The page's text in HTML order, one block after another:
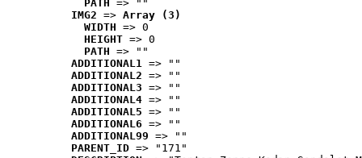
PATH => ""
IMG2 => Array (3)
WIDTH => 0
HEIGHT => 0
PATH => ""
ADDITIONAL1 => ""
ADDITIONAL2 => ""
ADDITIONAL3 => ""
ADDITIONAL4 => ""
ADDITIONAL5 => ""
ADDITIONAL6 => ""
ADDITIONAL99 => ""
PARENT_ID => "171"